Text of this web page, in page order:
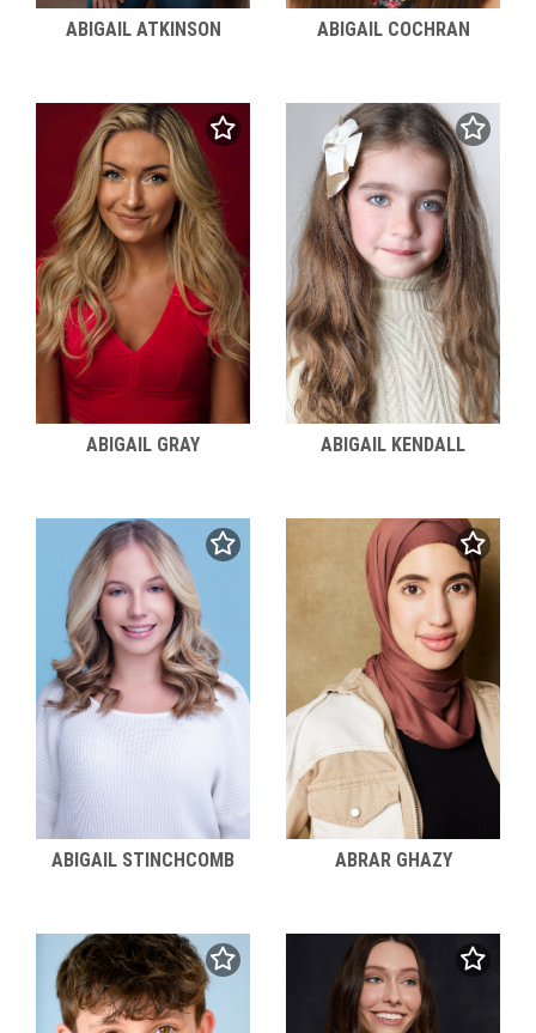
ABIGAIL ATKINSON ABIGAIL COCHRAN
ABIGAIL GRAY ABIGAIL KENDALL
ABIGAIL STINCHCOMB ABRAR GHAZY